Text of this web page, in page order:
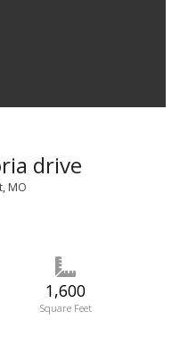
drive
MO
1,600
Square Feet